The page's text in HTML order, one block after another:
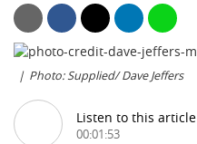
Photo: Supplied/ Dave Jeffers
Listen to this article
00:01:53